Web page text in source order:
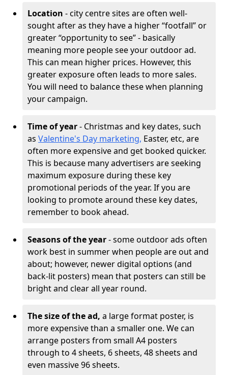
Location - city centre sites are often well-
sought after as they have a higher “footfall” or
greater “opportunity to see” - basically
meaning more people see your outdoor ad.
This can mean higher prices. However, this
greater exposure often leads to more sales.
You will need to balance these when planning
your campaign.
Time of year- Christmas and key dates, such
as Valentine's Day marketing, Easter, etc, are
often more expensive and get booked quicker.
This is because many advertisers are seeking
maximum exposure during these key
promotional periods of the year. If you are
looking to promote around these key dates,
remember to book ahead.
Seasons of the year- some outdoor ads often
work best in summer when people are out and
about; however, newer digital options (and
back-lit posters) mean that posters can still be
bright and clear all year round.
The size of the ad, a large format poster, is
more expensive than a smaller one. We can
arrange posters from small A4 posters
through to 4 sheets, 6 sheets, 48 sheets and
even massive 96 sheets.